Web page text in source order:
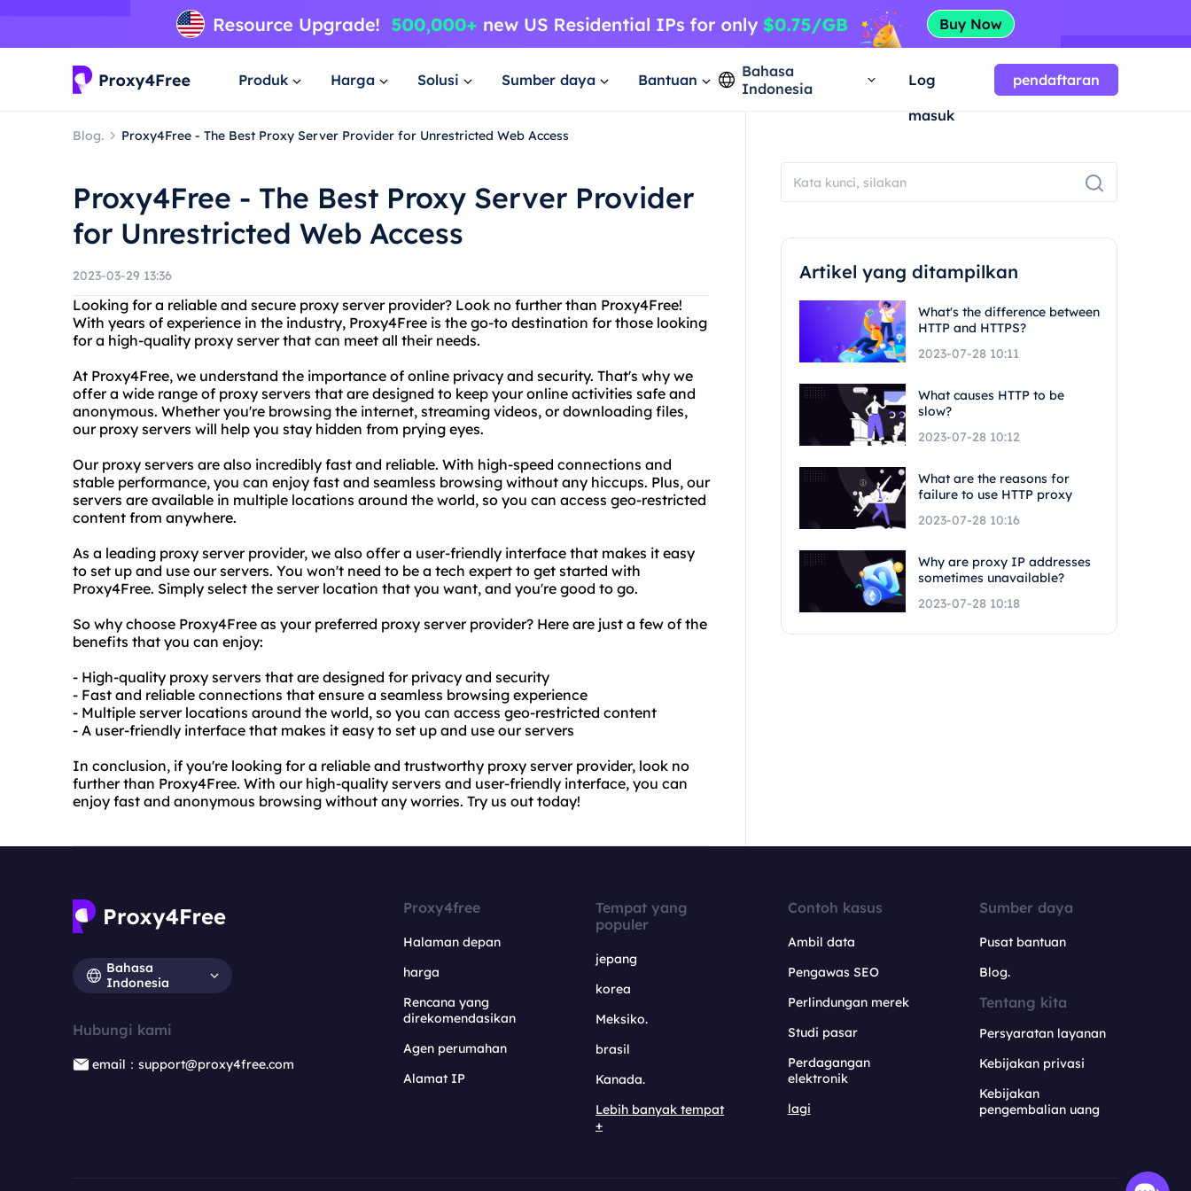
Produk Harga Solusi Sumber daya Bantuan
Bahasa
Indonesia
Log
masuk
pendaftaran
Blog. Proxy4Free - The Best Proxy Server Provider for Unrestricted Web Access
Proxy4Free - The Best Proxy Server Provider
for Unrestricted Web Access
2023-03-29 13:36
Looking for a reliable and secure proxy server provider? Look no further than Proxy4Free!
With years of experience in the industry, Proxy4Free is the go-to destination for those looking
for a high-quality proxy server that can meet all their needs.
At Proxy4Free, we understand the importance of online privacy and security. That's why we
offer a wide range of proxy servers that are designed to keep your online activities safe and
anonymous. Whether you're browsing the internet, streaming videos, or downloading files,
our proxy servers will help you stay hidden from prying eyes.
Our proxy servers are also incredibly fast and reliable. With high-speed connections and
stable performance, you can enjoy fast and seamless browsing without any hiccups. Plus, our
servers are available in multiple locations around the world, so you can access geo-restricted
content from anywhere.
As a leading proxy server provider, we also offer a user-friendly interface that makes it easy
to set up and use our servers. You won't need to be a tech expert to get started with
Proxy4Free. Simply select the server location that you want, and you're good to go.
So why choose Proxy4Free as your preferred proxy server provider? Here are just a few of the
benefits that you can enjoy:
- High-quality proxy servers that are designed for privacy and security
- Fast and reliable connections that ensure a seamless browsing experience
- Multiple server locations around the world, so you can access geo-restricted content
- A user-friendly interface that makes it easy to set up and use our servers
In conclusion, if you're looking for a reliable and trustworthy proxy server provider, look no
further than Proxy4Free. With our high-quality servers and user-friendly interface, you can
enjoy fast and anonymous browsing without any worries. Try us out today!
Artikel yang ditampilkan
What's the difference between
HTTP and HTTPS?
2023-07-28 10:11
What causes HTTP to be
slow?
2023-07-28 10:12
What are the reasons for
failure to use HTTP proxy
2023-07-28 10:16
Why are proxy IP addresses
sometimes unavailable?
2023-07-28 10:18
Bahasa
Indonesia
Hubungi kami
email：support@proxy4free.com
Proxy4free
Halaman depan
harga
Rencana yang
direkomendasikan
Agen perumahan
Alamat IP
Tempat yang
populer
jepang
korea
Meksiko.
brasil
Kanada.
Lebih banyak tempat
+
Contoh kasus
Ambil data
Pengawas SEO
Perlindungan merek
Studi pasar
Perdagangan
elektronik
lagi
Sumber daya
Pusat bantuan
Blog.
Tentang kita
Persyaratan layanan
Kebijakan privasi
Kebijakan
pengembalian uang